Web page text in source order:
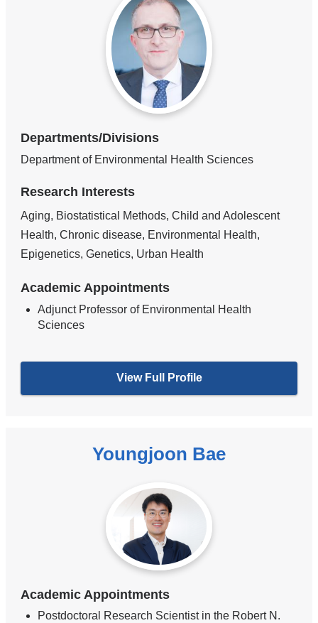
Departments/Divisions
Department of Environmental Health Sciences
Research Interests
Aging, Biostatistical Methods, Child and Adolescent
Health, Chronic disease, Environmental Health,
Epigenetics, Genetics, Urban Health
Academic Appointments
Adjunct Professor of Environmental Health
Sciences
View Full Profile
Youngjoon Bae
Academic Appointments
Postdoctoral Research Scientist in the Robert N.